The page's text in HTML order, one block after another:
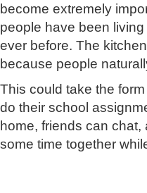
become extremely
people have been
ever before. The
because people
This could take the
do their school
home, friends can
some time together